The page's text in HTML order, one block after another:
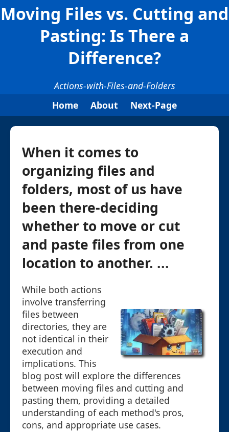
Moving Files vs. Cutting and
Pasting: Is There a
Difference?
Actions-with-Files-and-Folders
Home
About Next-Page
When it comes to
organizing files and
folders, most of us have
been there-deciding
whether to move or cut
and paste files from one
location to another. ...
While both actions
involve transferring
files between
directories, they are
not identical in their
execution and
implications. This
blog post will explore the differences
between moving files and cutting and
pasting them, providing a detailed
understanding of each method's pros,
cons, and appropriate use cases.